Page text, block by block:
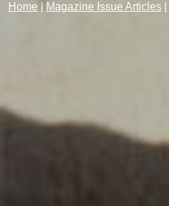
Home Magazine Issue Articles